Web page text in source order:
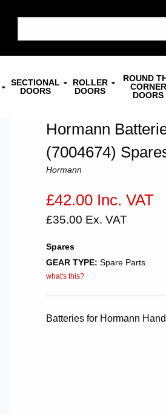
SECTIONAL
DOORS
ROLLER
DOORS
ROUND
CORNER
DOORS
Hormann
(7004674)
Hormann
£42.00 Inc. VAT
£35.00 Ex. VAT
Spares
GEAR TYPE: Spare Parts
what's this?
Batteries for Hormann